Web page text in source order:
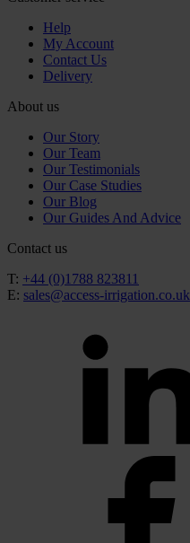
Help
My Account
Contact Us
Delivery
About us
Our Story
Our Team
Our Testimonials
Our Case Studies
Our Blog
Our Guides And Advice
Contact us
T: +44 (0)1788 823811
E: sales@access-irrigation.co.uk